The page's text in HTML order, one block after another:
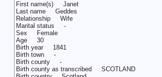
First name(s) Janet
Last name Geddes
Relationship Wife
Marital status -
Sex Female
Age 30
Birth year 1841
Birth town -
Birth county -
Birth county as transcribed SCOTLAND